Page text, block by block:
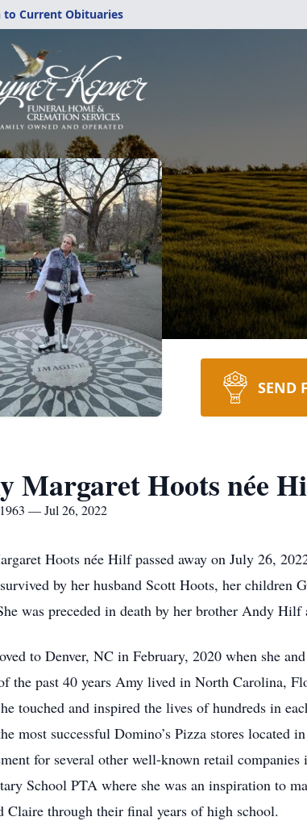
to Current Obituaries
SEND
Margaret Hoots née
— Jul 26, 2022
Hoots née Hilf passed away on July 26,
by her husband Scott Hoots, her
was preceded in death by her brother Andy
to Denver, NC in February, 2020 when she
the past 40 years Amy lived in North Carolina,
touched and inspired the lives of hundreds in
most successful Domino’s Pizza stores
for several other well-known retail
School PTA where she was an inspiration to
Claire through their final years of high school.